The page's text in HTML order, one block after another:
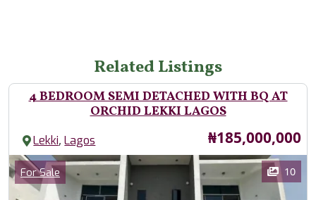
Related Listings
4 BEDROOM SEMI DETACHED WITH BQ AT
ORCHID LEKKI LAGOS
Lekki,Lagos Price
₦185,000,000
Images
Category
For Sale 10